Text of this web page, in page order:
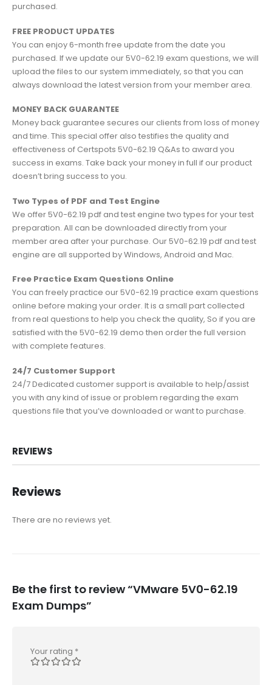
purchased.
FREE PRODUCT UPDATES
You can enjoy 6-month free update from the date you
purchased. If we update our 5V0-62.19 exam questions, we will
upload the files to our system immediately, so that you can
always download the latest version from your member area.
MONEY BACK GUARANTEE
Money back guarantee secures our clients from loss of money
and time. This special offer also testifies the quality and
effectiveness of Certspots 5V0-62.19 Q&As to award you
success in exams. Take back your money in full if our product
doesn’t bring success to you.
Two Types of PDF and Test Engine
We offer 5V0-62.19 pdf and test engine two types for your test
preparation. All can be downloaded directly from your
member area after your purchase. Our 5V0-62.19 pdf and test
engine are all supported by Windows, Android and Mac.
Free Practice Exam Questions Online
You can freely practice our 5V0-62.19 practice exam questions
online before making your order. It is a small part collected
from real questions to help you check the quality, So if you are
satisfied with the 5V0-62.19 demo then order the full version
with complete features.
24/7 Customer Support
24/7 Dedicated customer support is available to help/assist
you with any kind of issue or problem regarding the exam
questions file that you’ve downloaded or want to purchase.
REVIEWS
Reviews
There are no reviews yet.
Be the first to review “VMware 5V0-62.19
Exam Dumps”
Your rating *